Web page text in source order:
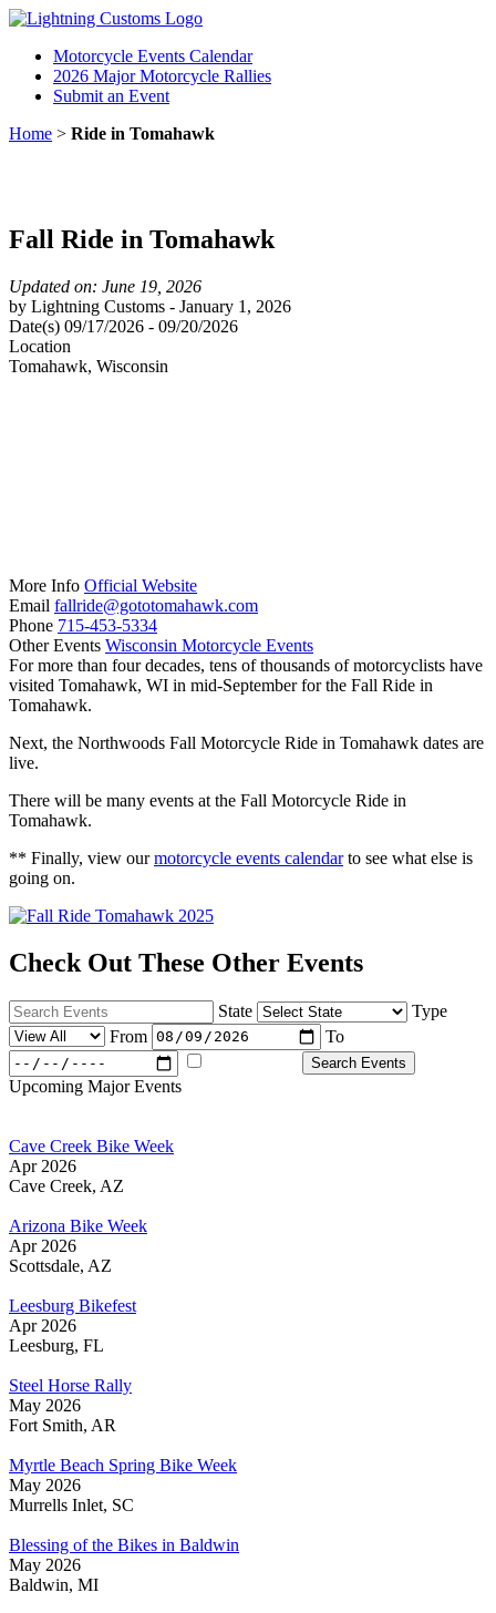
Motorcycle Events Calendar
2026 Major Motorcycle Rallies
Submit an Event
Home > Ride in Tomahawk
Fall Ride in Tomahawk
Updated on: June 19, 2026
by Lightning Customs - January 1, 2026
Date(s) 09/17/2026 - 09/20/2026
Location
Tomahawk, Wisconsin
More Info Official Website
Email fallride@gototomahawk.com
Phone 715-453-5334
Other Events Wisconsin Motorcycle Events
For more than four decades, tens of thousands of motorcyclists have
visited Tomahawk, WI in mid-September for the Fall Ride in
Tomahawk.
Next, the Northwoods Fall Motorcycle Ride in Tomahawk dates are
live.
There will be many events at the Fall Motorcycle Ride in
Tomahawk.
** Finally, view ourmotorcycle events calendarto see what else is
going on.
Check Out These Other Events
State
Type
From
To
Search Events
Upcoming Major Events
Cave Creek Bike Week
Apr 2026
Cave Creek, AZ
Arizona Bike Week
Apr 2026
Scottsdale, AZ
Leesburg Bikefest
Apr 2026
Leesburg, FL
Steel Horse Rally
May 2026
Fort Smith, AR
Myrtle Beach Spring Bike Week
May 2026
Murrells Inlet, SC
Blessing of the Bikes in Baldwin
May 2026
Baldwin, MI